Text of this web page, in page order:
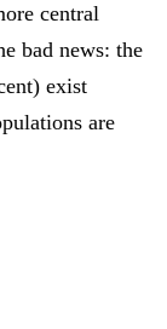
central
bad news: the
exist
are